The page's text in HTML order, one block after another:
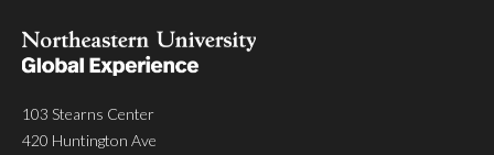
103 Stearns Center
420 Huntington Ave